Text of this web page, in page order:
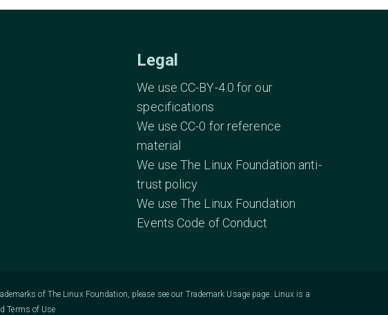
Legal
We use CC-BY-4.0 for our
specifications
We use CC-0 for reference
material
We use The Linux Foundation anti-
trust policy
We use The Linux Foundation
Events Code of Conduct
of The Linux Foundation, please see our Trademark Usage page. Linux is a
Terms of Use